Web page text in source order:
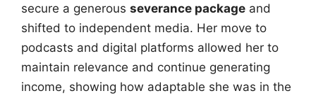
secure a generous severance package and
shifted to independent media. Her move to
podcasts and digital platforms allowed her to
maintain relevance and continue generating
income, showing how adaptable she was in the